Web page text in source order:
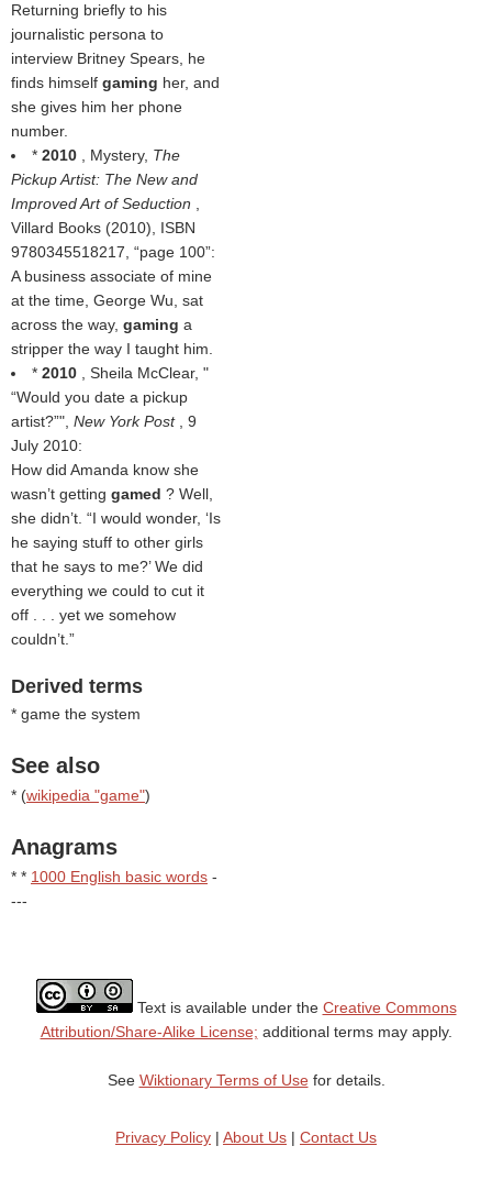
Returning briefly to his
journalistic persona to
interview Britney Spears, he
finds himself gaming her, and
she gives him her phone
number.
* 2010 , Mystery, The
Pickup Artist: The New and
Improved Art of Seduction
Villard Books (2010), ISBN
9780345518217,
page 100 :
A business associate of mine
at the time, George Wu, sat
across the way, gaming a
stripper the way I taught him.
* 2010
, Sheila McClear, "
Would you date a pickup
artist? ", New York Post
, 9
July 2010:
How did Amanda know she
wasn’t getting gamed ? Well,
she didn’t. “I would wonder, ‘Is
he saying stuff to other girls
that he says to me?’ We did
everything we could to cut it
off . . . yet we somehow
couldn’t.”
Derived terms
* game the system
See also
* (wikipedia "game")
Anagrams
* * 1000 English basic words -
---
Text is available under the Creative Commons
Attribution/Share-Alike License; additional terms may apply.
See Wiktionary Terms of Usefor details.
Privacy Policy | About Us | Contact Us